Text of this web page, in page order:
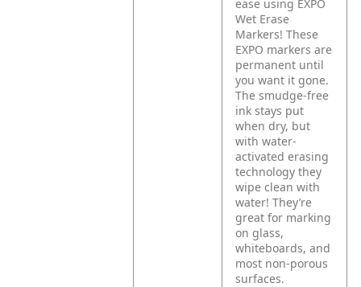
ease using EXPO
Wet Erase
Markers! These
EXPO markers are
permanent until
you want it gone.
The smudge-free
ink stays put
when dry, but
with water-
activated erasing
technology they
wipe clean with
water! They’re
great for marking
on glass,
whiteboards, and
most non-porous
surfaces.